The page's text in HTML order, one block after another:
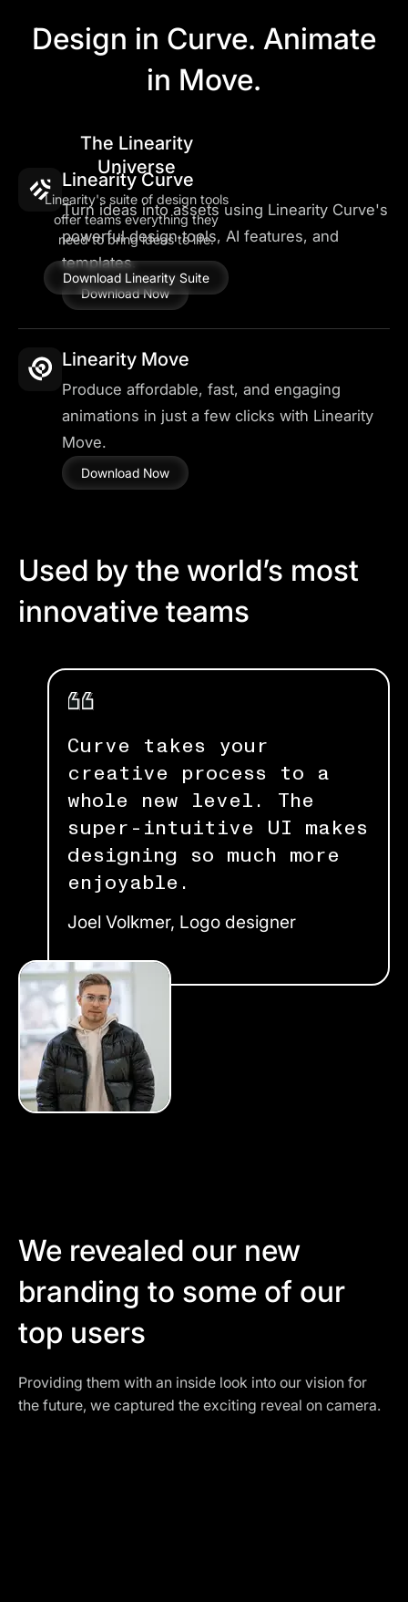
Design in Curve. Animate
in Move.
The Linearity
Universe
Linearity's suite of design tools
offer teams everything they
need to bring ideas to life.
Download Linearity Suite
Linearity Curve
Turn ideas into assets using Linearity Curve's
powerful design tools, AI features, and
templates.
Download Now
Linearity Move
Produce affordable, fast, and engaging
animations in just a few clicks with Linearity
Move.
Download Now
Used by the world’s most
innovative teams
Curve takes your
creative process to a
whole new level. The
super-intuitive UI makes
designing so much more
enjoyable.
Joel Volkmer, Logo designer
We revealed our new
branding to some of our
top users
Providing them with an inside look into our vision for
the future, we captured the exciting reveal on camera.